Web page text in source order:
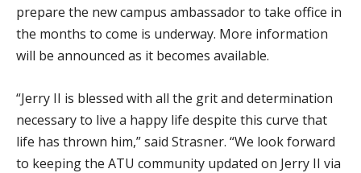
prepare the new campus ambassador to take office in
the months to come is underway. More information
will be announced as it becomes available.
“Jerry II is blessed with all the grit and determination
necessary to live a happy life despite this curve that
life has thrown him,” said Strasner. “We look forward
to keeping the ATU community updated on Jerry II via